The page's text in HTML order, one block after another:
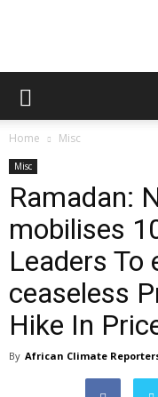
Home Misc
Misc
Ramadan:
mobilises
Leaders To
ceaseless
Hike In
By African Climate